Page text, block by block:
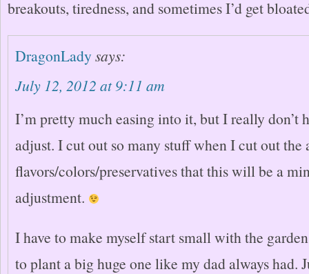
breakouts, tiredness, and sometimes I’d get
DragonLady says:
July 12, 2012 at 9:11 am
I’m pretty much easing into it, but I really don’t
adjust. I cut out so many stuff when I cut out
flavors/colors/preservatives that this will be a
adjustment.
I have to make myself start small with the
to plant a big huge one like my dad always had.